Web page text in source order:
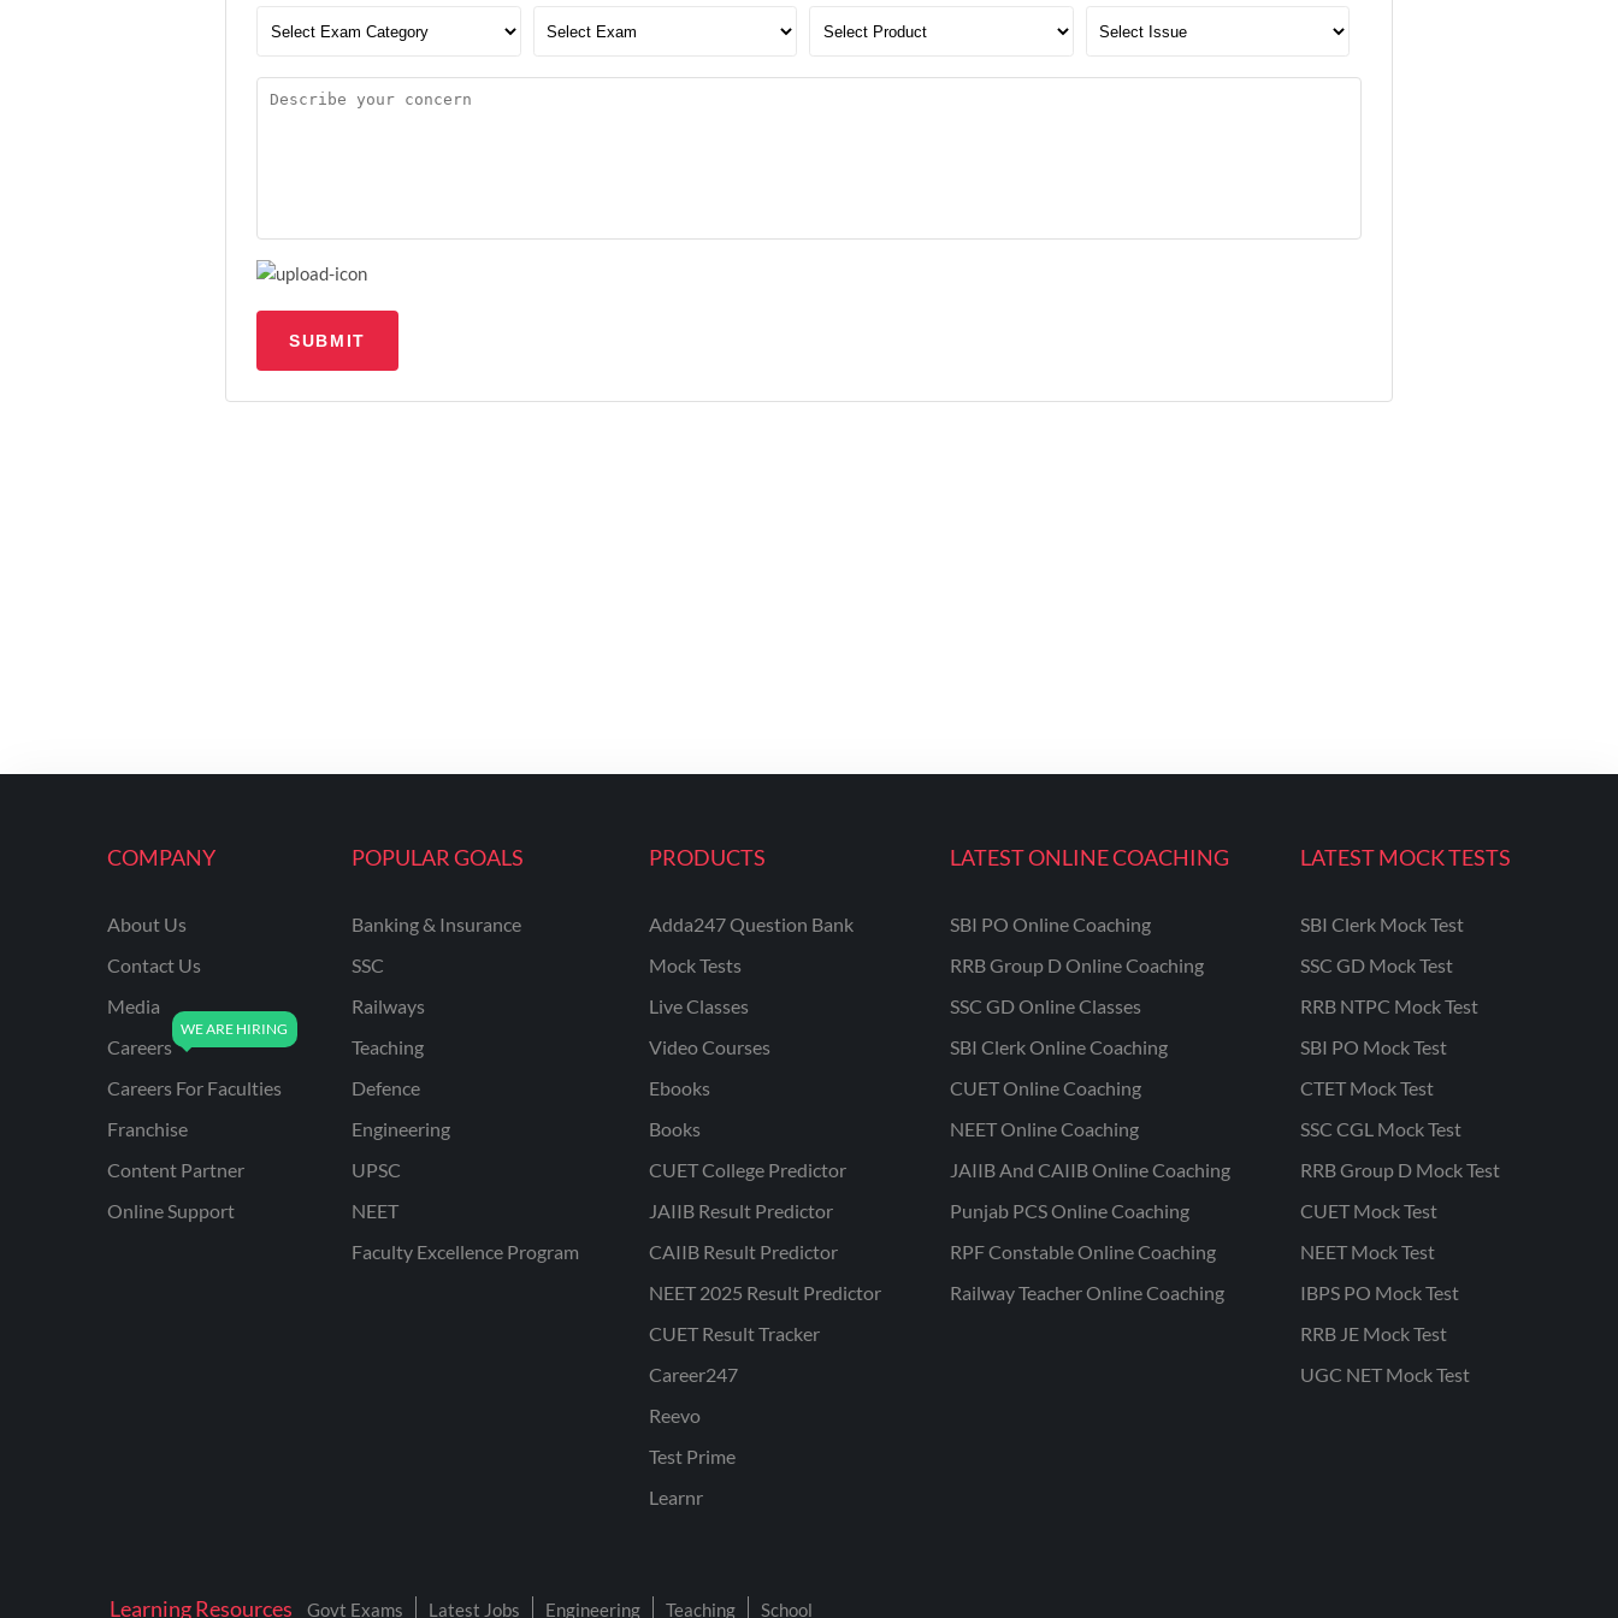
Upload file
SUBMIT
COMPANY
About Us
Contact Us
Media
Careers
Careers For Faculties
Franchise
Content Partner
Online Support
POPULAR GOALS
Banking & Insurance
SSC
Railways
Teaching
Defence
Engineering
UPSC
NEET
Faculty Excellence Program
PRODUCTS
Adda247 Question Bank
Mock Tests
Live Classes
Video Courses
Ebooks
Books
CUET College Predictor
JAIIB Result Predictor
CAIIB Result Predictor
NEET 2025 Result Predictor
CUET Result Tracker
Career247
Reevo
Test Prime
Learnr
LATEST ONLINE COACHING
SBI PO Online Coaching
RRB Group D Online Coaching
SSC GD Online Classes
SBI Clerk Online Coaching
CUET Online Coaching
NEET Online Coaching
JAIIB And CAIIB Online Coaching
Punjab PCS Online Coaching
RPF Constable Online Coaching
Railway Teacher Online Coaching
LATEST MOCK TESTS
SBI Clerk Mock Test
SSC GD Mock Test
RRB NTPC Mock Test
SBI PO Mock Test
CTET Mock Test
SSC CGL Mock Test
RRB Group D Mock Test
CUET Mock Test
NEET Mock Test
IBPS PO Mock Test
RRB JE Mock Test
UGC NET Mock Test
Learning Resources Govt Exams Latest Jobs Engineering Teaching School